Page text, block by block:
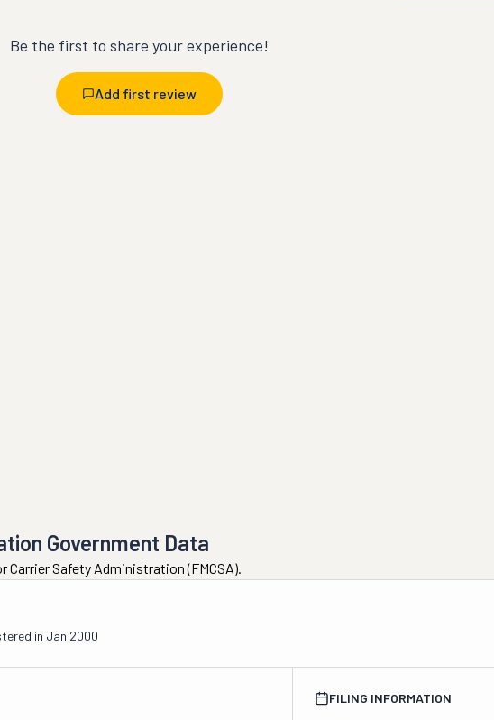
Be the first to share your experience!
Add first review
Government Data
Carrier Safety Administration (FMCSA).
in Jan 2000
FILING INFORMATION